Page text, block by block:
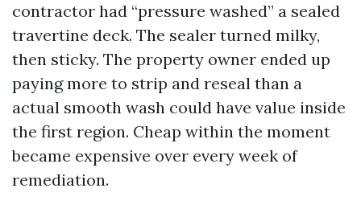
contractor had “pressure washed” a sealed
travertine deck. The sealer turned milky,
then sticky. The property owner ended up
paying more to strip and reseal than a
actual smooth wash could have value inside
the first region. Cheap within the moment
became expensive over every week of
remediation.